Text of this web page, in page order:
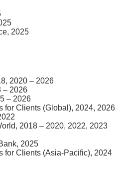
2025
2020 – 2026
– 2026
– 2026
for Clients (Global), 2024, 2026
2018 – 2020, 2022, 2023
2025
for Clients (Asia-Pacific), 2024